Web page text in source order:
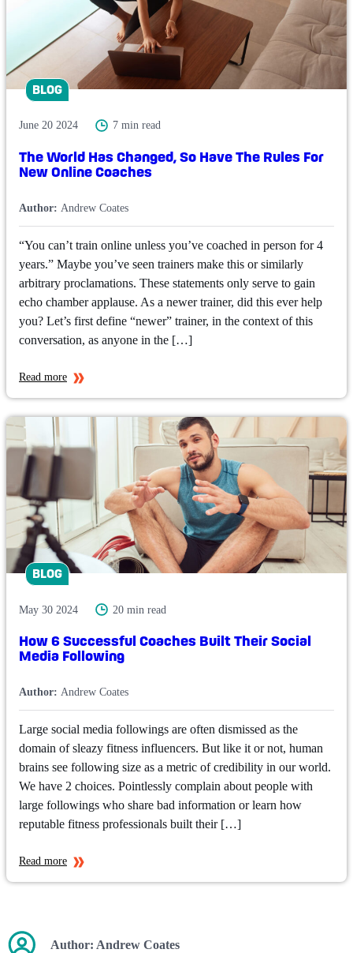
BLOG
June 20 2024 7 min read
The World Has Changed, So Have The Rules For
New Online Coaches
Author: Andrew Coates
“You can’t train online unless you’ve coached in person for 4
years.” Maybe you’ve seen trainers make this or similarly
arbitrary proclamations. These statements only serve to gain
echo chamber applause. As a newer trainer, did this ever help
you? Let’s first define “newer” trainer, in the context of this
conversation, as anyone in the […]
Read more
BLOG
May 30 2024 20 min read
How 6 Successful Coaches Built Their Social
Media Following
Author: Andrew Coates
Large social media followings are often dismissed as the
domain of sleazy fitness influencers. But like it or not, human
brains see following size as a metric of credibility in our world.
We have 2 choices. Pointlessly complain about people with
large followings who share bad information or learn how
reputable fitness professionals built their […]
Read more
Author: Andrew Coates